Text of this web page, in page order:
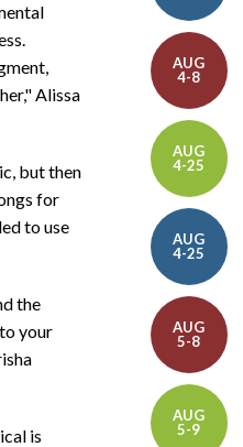
Alissa
but then
for
to use
the
your
is
AUG
4-8
AUG
4-25
AUG
4-25
AUG
5-8
AUG
5-9